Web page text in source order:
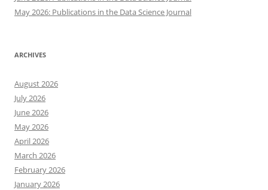
May 2026: Publications in the Data Science Journal
ARCHIVES
August 2026
July 2026
June 2026
May 2026
April 2026
March 2026
February 2026
January 2026